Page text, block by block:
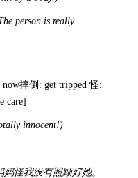
person is really
摔倒: get tripped 怪:
care]
innocent!)
怪我没有照顾好她。